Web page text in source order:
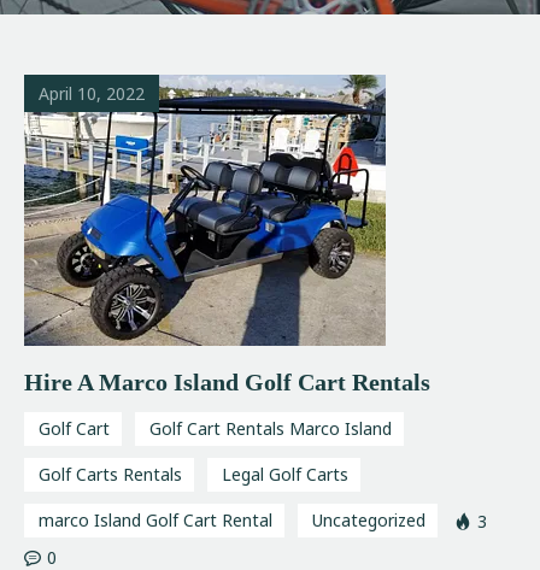
April 10, 2022
Hire A Marco Island Golf Cart Rentals
Golf Cart
Golf Cart Rentals Marco Island
Golf Carts Rentals
Legal Golf Carts
marco Island Golf Cart Rental
Uncategorized
3
0